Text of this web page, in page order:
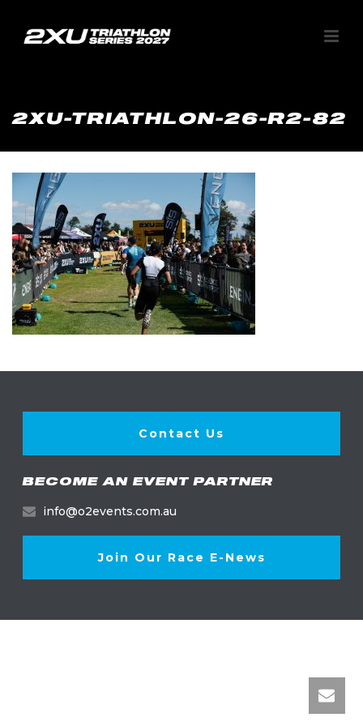
2XU-TRIATHLON-26-R2-82
Contact Us
BECOME AN EVENT PARTNER
info@o2events.com.au
Join Our Race E-News